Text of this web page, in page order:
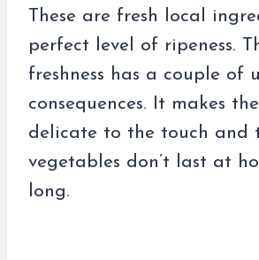
These are fresh local
perfect level of ripeness.
freshness has a couple of
consequences. It makes
delicate to the touch and
vegetables don’t last at
long.